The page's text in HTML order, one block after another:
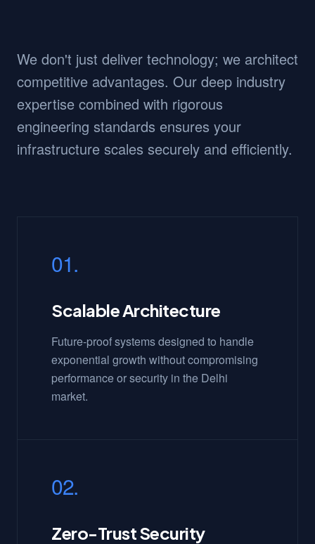
We don't just deliver technology; we architect
competitive advantages. Our deep industry
expertise combined with rigorous
engineering standards ensures your
infrastructure scales securely and efficiently.
01.
Scalable Architecture
Future-proof systems designed to handle
exponential growth without compromising
performance or security in the Delhi
market.
02.
Zero-Trust Security